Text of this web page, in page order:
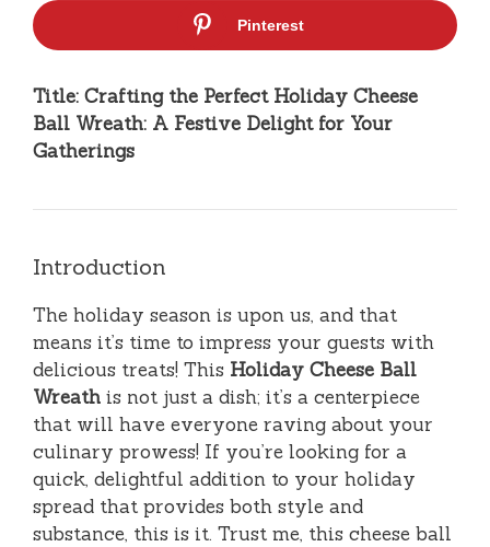
Pinterest
Title: Crafting the Perfect Holiday Cheese
Ball Wreath: A Festive Delight for Your
Gatherings
Introduction
The holiday season is upon us, and that
means it’s time to impress your guests with
delicious treats! This Holiday Cheese Ball
Wreath is not just a dish; it’s a centerpiece
that will have everyone raving about your
culinary prowess! If you’re looking for a
quick, delightful addition to your holiday
spread that provides both style and
substance, this is it. Trust me, this cheese ball